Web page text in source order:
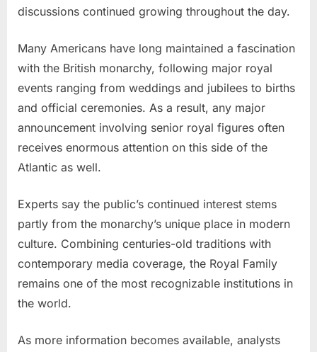
discussions continued growing throughout the day.
Many Americans have long maintained a fascination
with the British monarchy, following major royal
events ranging from weddings and jubilees to births
and official ceremonies. As a result, any major
announcement involving senior royal figures often
receives enormous attention on this side of the
Atlantic as well.
Experts say the public’s continued interest stems
partly from the monarchy’s unique place in modern
culture. Combining centuries-old traditions with
contemporary media coverage, the Royal Family
remains one of the most recognizable institutions in
the world.
As more information becomes available, analysts